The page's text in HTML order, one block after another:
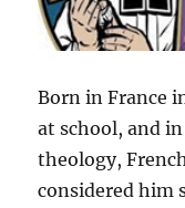
Born in France
at school, and
theology,
considered him